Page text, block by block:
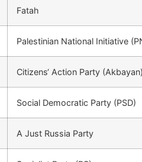
Fatah
Palestinian National Initiative
Citizens‘ Action Party
Social Democratic Party (PSD)
A Just Russia Party